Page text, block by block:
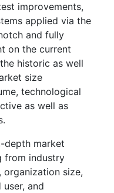
improvements,
applied via the
and fully
on the current
historic as well
size
technological
as well as
depth market
from industry
size,
and